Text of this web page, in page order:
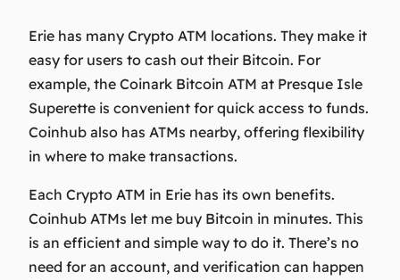
Erie has many Crypto ATM locations. They make it
easy for users to cash out their Bitcoin. For
example, the Coinark Bitcoin ATM at Presque Isle
Superette is convenient for quick access to funds.
Coinhub also has ATMs nearby, offering flexibility
in where to make transactions.
Each Crypto ATM in Erie has its own benefits.
Coinhub ATMs let me buy Bitcoin in minutes. This
is an efficient and simple way to do it. There’s no
need for an account, and verification can happen